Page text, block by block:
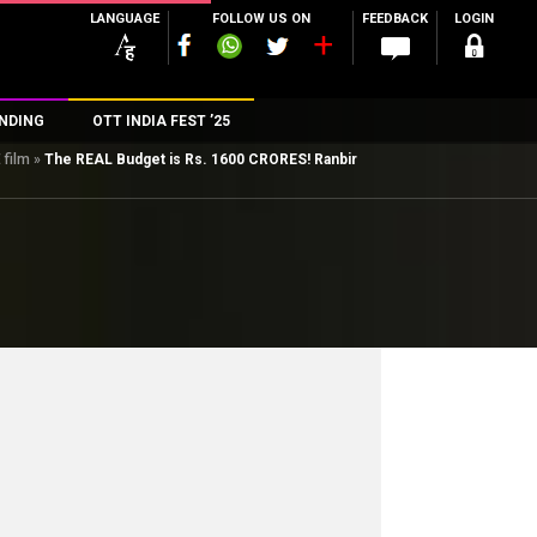
LANGUAGE FOLLOW US ON FEEDBACK LOGIN
OTT INDIA FEST ’25
film » The REAL Budget is Rs. 1600 CRORES! Ranbir